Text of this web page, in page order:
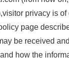
privacy is of
page
be received
how the